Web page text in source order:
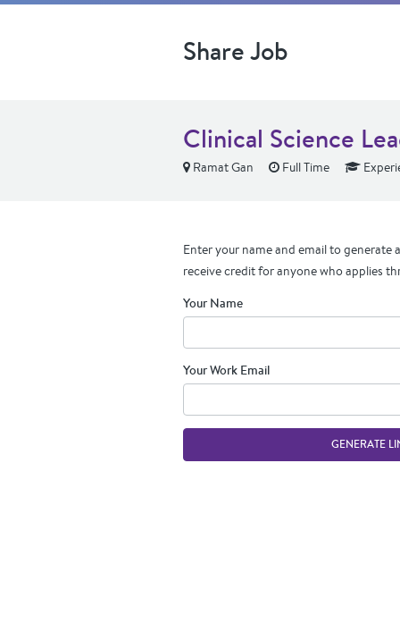
Share Job
Clinical Science
Ramat Gan Full Time
Enter your name and email to generate
receive credit for anyone who applies
Your Name
Your Work Email
GENERATE